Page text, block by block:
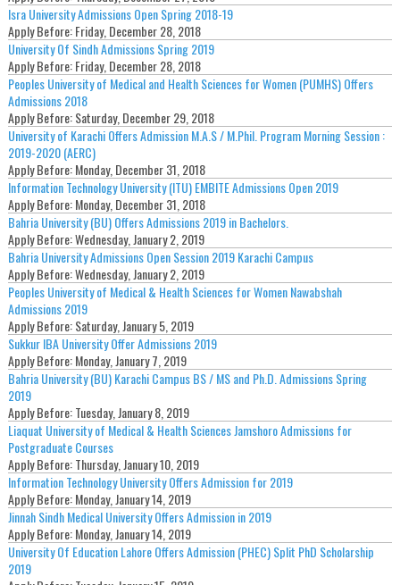
Isra University Admissions Open Spring 2018-19
Apply Before:Friday, December 28, 2018
University Of Sindh Admissions Spring 2019
Apply Before:Friday, December 28, 2018
Peoples University of Medical and Health Sciences for Women (PUMHS) Offers
Admissions 2018
Apply Before:Saturday, December 29, 2018
University of Karachi Offers Admission M.A.S / M.Phil. Program Morning Session :
2019-2020 (AERC)
Apply Before:Monday, December 31, 2018
Information Technology University (ITU) EMBITE Admissions Open 2019
Apply Before:Monday, December 31, 2018
Bahria University (BU) Offers Admissions 2019 in Bachelors.
Apply Before:Wednesday, January 2, 2019
Bahria University Admissions Open Session 2019 Karachi Campus
Apply Before:Wednesday, January 2, 2019
Peoples University of Medical & Health Sciences for Women Nawabshah
Admissions 2019
Apply Before:Saturday, January 5, 2019
Sukkur IBA University Offer Admissions 2019
Apply Before:Monday, January 7, 2019
Bahria University (BU) Karachi Campus BS / MS and Ph.D. Admissions Spring
2019
Apply Before:Tuesday, January 8, 2019
Liaquat University of Medical & Health Sciences Jamshoro Admissions for
Postgraduate Courses
Apply Before:Thursday, January 10, 2019
Information Technology University Offers Admission for 2019
Apply Before:Monday, January 14, 2019
Jinnah Sindh Medical University Offers Admission in 2019
Apply Before:Monday, January 14, 2019
University Of Education Lahore Offers Admission (PHEC) Split PhD Scholarship
2019